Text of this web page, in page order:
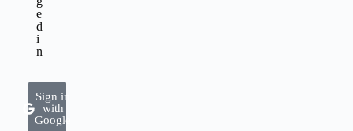
e
d
i
n
Sign in
with
Google